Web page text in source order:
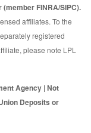
FINRA/SIPC).
affiliates. To the
registered
please note LPL
Agency | Not
Deposits or